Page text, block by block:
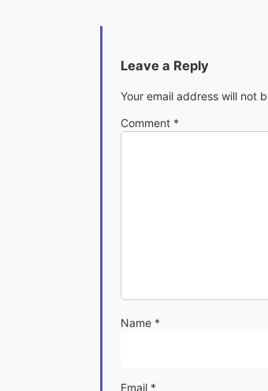
Leave a Reply
Your email address will not
Comment *
Name *
Email *